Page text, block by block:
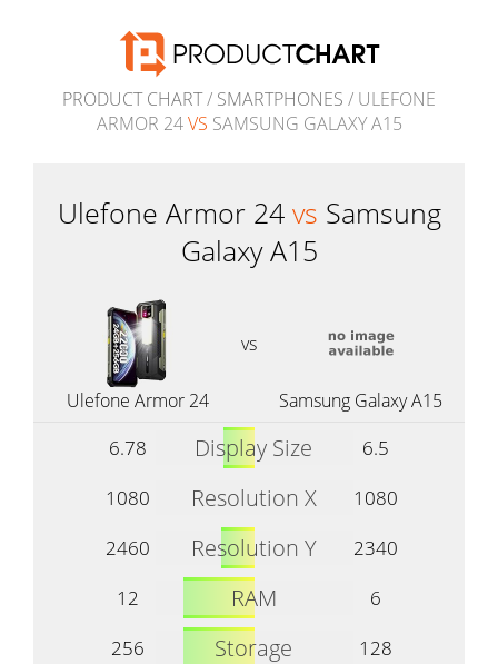
PRODUCT CHART/ SMARTPHONES / ULEFONE
ARMOR 24VS SAMSUNG GALAXY A15
Ulefone Armor 24 vs Samsung
Galaxy A15
vs
Ulefone Armor 24 Samsung Galaxy A15
6.78 Display Size
6.5
1080
Resolution X
1080
2460
Resolution Y
2340
12
RAM
6
256
Storage
128